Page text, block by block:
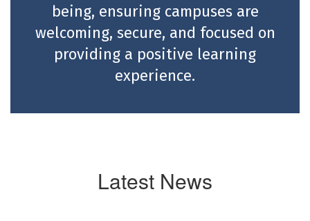
being, ensuring campuses are
welcoming, secure, and focused on
providing a positive learning
experience.
Latest News